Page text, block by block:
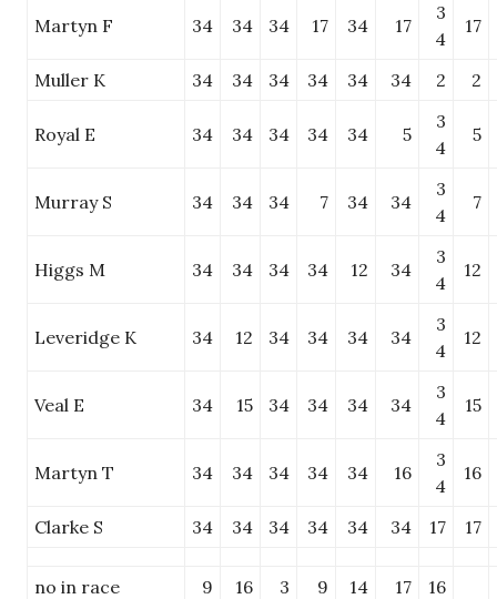
Martyn F 34 34 34 17 34 17
3
4
17
Muller K 34 34 34 34 34 34 2 2
Royal E 34 34 34 34 34 5
3
4
5
Murray S 34 34 34 7 34 34
3
4
7
Higgs M 34 34 34 34 12 34
3
4
12
Leveridge K 34 12 34 34 34 34
3
4
12
Veal E 34 15 34 34 34 34
3
4
15
Martyn T 34 34 34 34 34 16
3
4
16
Clarke S 34 34 34 34 34 34 17 17
no in race 9 16 3 9 14 17
16